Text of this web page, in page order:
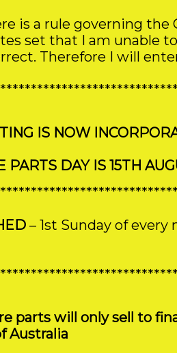
is a rule governing the
set that I am unable
Therefore I will
IS NOW
DAY IS 15TH
– 1st Sunday of every
parts will only sell to
Australia